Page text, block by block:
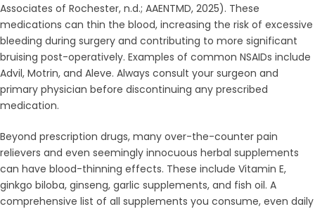
Associates of Rochester, n.d.; AAENTMD, 2025). These
medications can thin the blood, increasing the risk of excessive
bleeding during surgery and contributing to more significant
bruising post-operatively. Examples of common NSAIDs include
Advil, Motrin, and Aleve. Always consult your surgeon and
primary physician before discontinuing any prescribed
medication.
Beyond prescription drugs, many over-the-counter pain
relievers and even seemingly innocuous herbal supplements
can have blood-thinning effects. These include Vitamin E,
ginkgo biloba, ginseng, garlic supplements, and fish oil. A
comprehensive list of all supplements you consume, even daily